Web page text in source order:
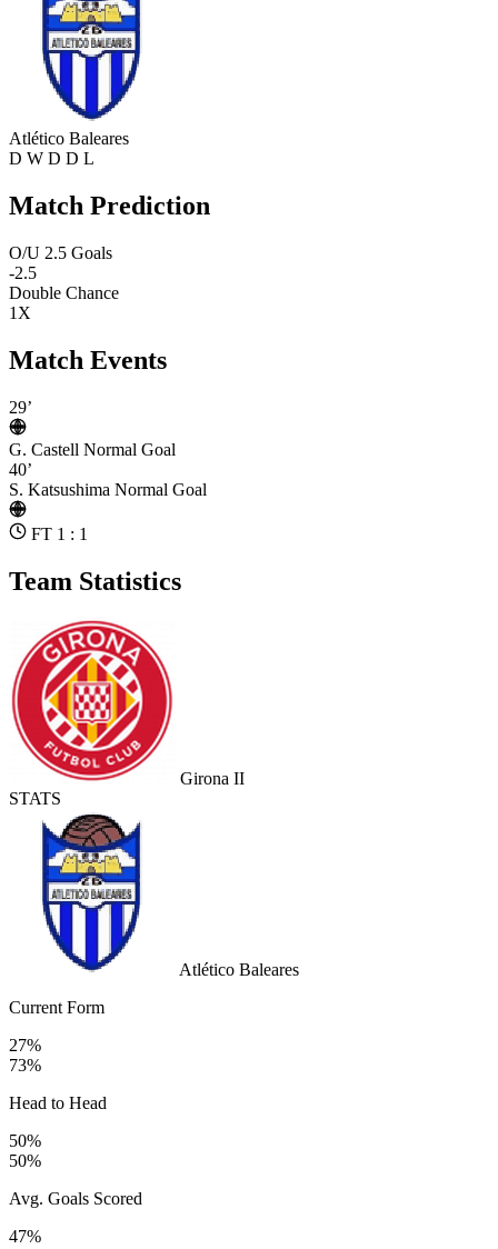
Atlético Baleares
D W D D L
Match Prediction
O/U 2.5 Goals
-2.5
Double Chance
1X
Match Events
29’
G. Castell Normal Goal
40’
S. Katsushima Normal Goal
FT 1 : 1
Team Statistics
Girona II
STATS
Atlético Baleares
Current Form
27%
73%
Head to Head
50%
50%
Avg. Goals Scored
47%